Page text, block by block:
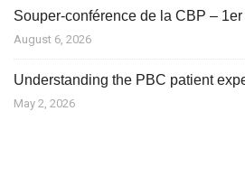
Souper-conférence de la CBP –
August 6, 2026
Understanding the PBC patient
May 2, 2026